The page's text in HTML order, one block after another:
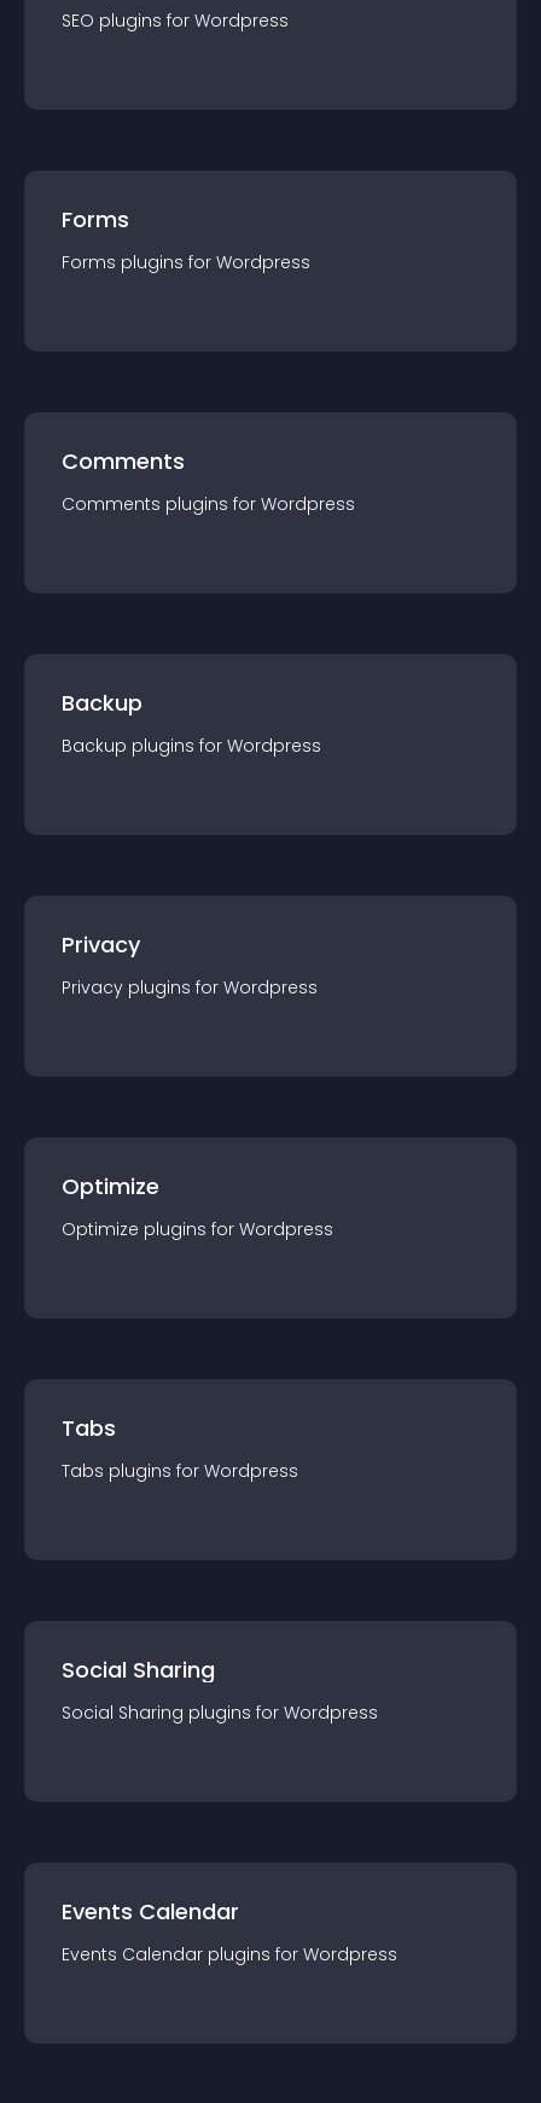
SEO plugins for Wordpress
Forms
Forms plugins for Wordpress
Comments
Comments plugins for Wordpress
Backup
Backup plugins for Wordpress
Privacy
Privacy plugins for Wordpress
Optimize
Optimize plugins for Wordpress
Tabs
Tabs plugins for Wordpress
Social Sharing
Social Sharing plugins for Wordpress
Events Calendar
Events Calendar plugins for Wordpress